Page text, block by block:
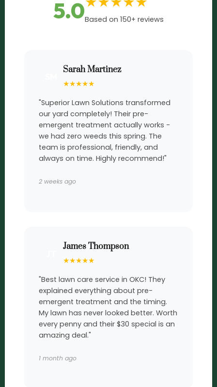
5.0Based on 150+ reviews
Sarah Martinez
★★★★★
"Superior Lawn Solutions transformed
our yard completely! Their pre-
emergent treatment actually works -
we had zero weeds this spring. The
team is professional, friendly, and
always on time. Highly recommend!"
2 weeks ago
James Thompson
★★★★★
"Best lawn care service in OKC! They
explained everything about pre-
emergent treatment and the timing.
My lawn has never looked better. Worth
every penny and their $30 special is an
amazing deal."
1 month ago